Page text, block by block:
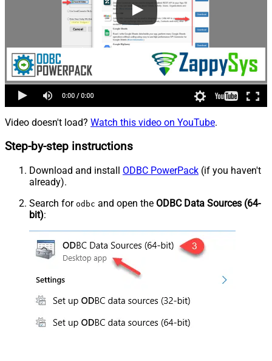
Video doesn't load? Watch this video on YouTube.
Step-by-step instructions
Download and install ODBC PowerPack (if you haven't
already).
Search for odbc and open the ODBC Data Sources (64-
bit):